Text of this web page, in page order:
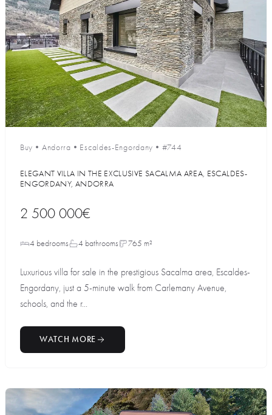
Buy • Andorra • Escaldes-Engordany • #744
ELEGANT VILLA IN THE EXCLUSIVE SACALMA AREA, ESCALDES-
ENGORDANY, ANDORRA
2 500 000€
4 bedrooms 4 bathrooms 765 m²
Luxurious villa for sale in the prestigious Sacalma area, Escaldes-
Engordany, just a 5-minute walk from Carlemany Avenue,
schools, and the r...
WATCH MORE